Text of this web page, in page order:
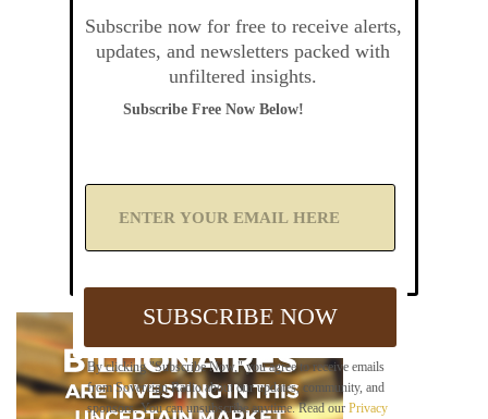
Subscribe now for free to receive alerts,
updates, and newsletters packed with
unfiltered insights.
By clicking "Subscribe Now," you agree to receive emails
from Sovereign Radio about our updates, community, and
sponsors. You can unsubscribe anytime. Read our Privacy
Subscribe Free Now Below!
A
Y
m
a
i
SUBSCRIBE NOW